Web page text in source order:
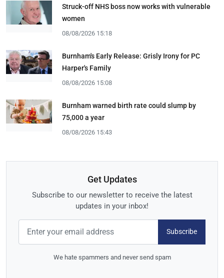
Struck-off NHS boss now works with vulnerable
women
08/08/2026 15:18
Burnham's Early Release: Grisly Irony for PC
Harper's Family
08/08/2026 15:08
Burnham warned birth rate could slump by
75,000 a year
08/08/2026 15:43
Get Updates
Subscribe to our newsletter to receive the latest
updates in your inbox!
Subscribe
We hate spammers and never send spam